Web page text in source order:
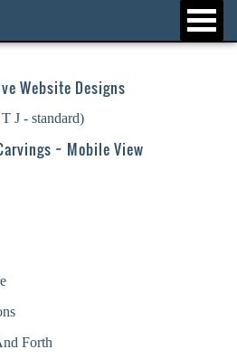
Website Designs
J - standard)
~ Mobile View
Forth